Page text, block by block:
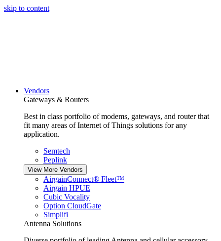
skip to content
Vendors
Gateways & Routers
Best in class portfolio of modems, gateways, and router that
fit many areas of Internet of Things solutions for any
application.
Semtech
Peplink
View More Vendors
AirgainConnect® Fleet™
Airgain HPUE
Cubic Vocality
Option CloudGate
Simplifi
Antenna Solutions